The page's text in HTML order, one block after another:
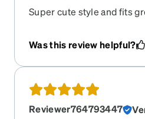
Super cute style and fits
Was this review helpful?
Reviewer764793447